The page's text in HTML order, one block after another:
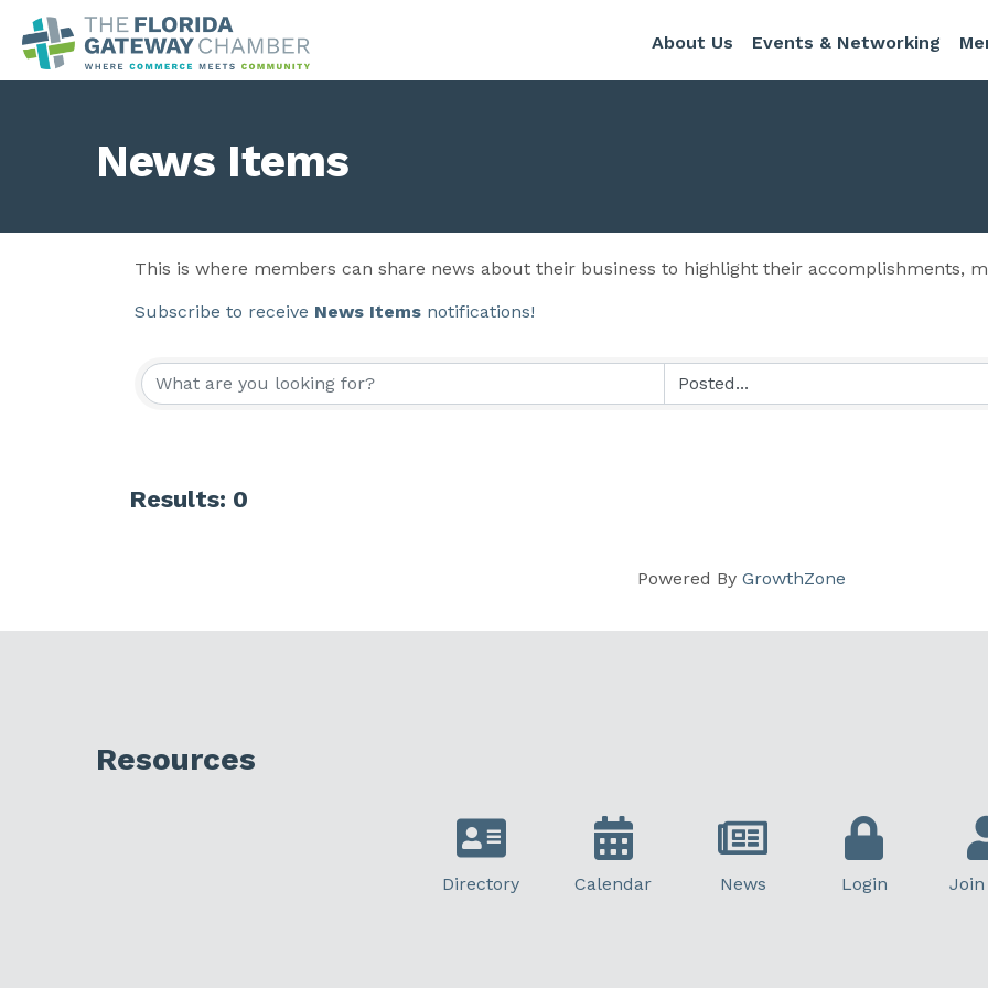
About Us Events & Networking
News Items
This is where members can share news about their business to highlight their accomplishments,
Subscribe to receive News Items notifications!
Results: 0
Powered By GrowthZone
Resources
Directory Calendar News Login Join